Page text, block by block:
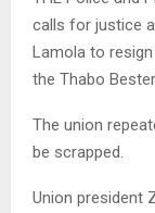
calls for justice
Lamola to
the Thabo
The union
be scrapped.
Union president